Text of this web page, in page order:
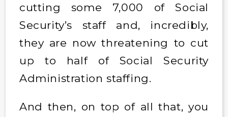
cutting some 7,000 of Social
Security’s staff and, incredibly,
they are now threatening to cut
up to half of Social Security
Administration staffing.
And then, on top of all that, you